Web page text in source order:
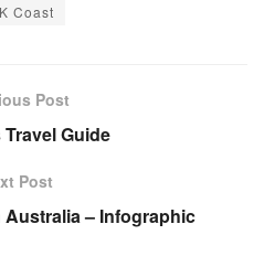
Coast
Post
Guide
Post
– Infographic